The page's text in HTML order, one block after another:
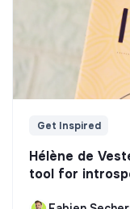
Get Inspired
Hélène de
tool for